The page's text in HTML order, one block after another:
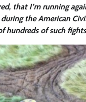
that I’m running
the American
hundreds of such